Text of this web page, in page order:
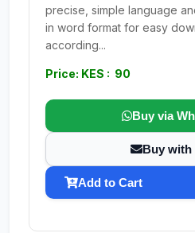
precise, simple language
in word format for easy
according...
Price: KES : 90
Buy via
Buy with
Add to Cart